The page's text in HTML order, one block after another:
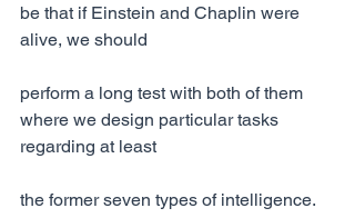
be that if Einstein and Chaplin were
alive, we should
perform a long test with both of them
where we design particular tasks
regarding at least
the former seven types of intelligence.